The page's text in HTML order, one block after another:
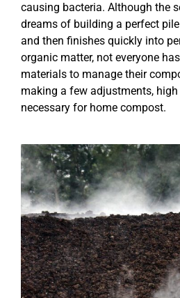
causing bacteria. Although the
dreams of building a perfect
and then finishes quickly into
organic matter, not everyone
materials to manage their
making a few adjustments,
necessary for home compost.